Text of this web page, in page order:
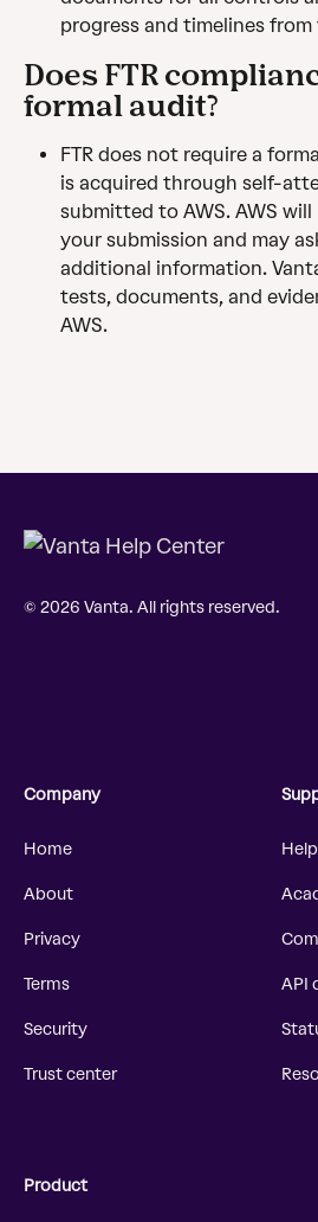
progress and timelines
Does FTR
formal audit?
FTR does not require a
is acquired through self-
submitted to AWS. AWS
your submission and may
additional information.
tests, documents, and
AWS.
© 2026 Vanta. All rights reserved.
Company
Home
About
Privacy
Terms
Security
Trust center
API
Product